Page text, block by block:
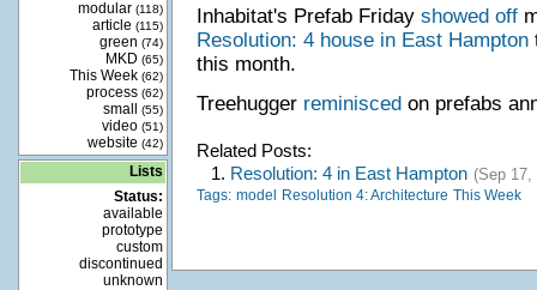
modular (118)
article (115)
green (74)
MKD (65)
This Week (62)
process (62)
small (55)
video (51)
website (42)
Lists
Status:
available
prototype
custom
discontinued
unknown
Inhabitat's Prefab Friday showed off
Resolution: 4 house in East Hampton
this month.
Treehugger reminiscedon prefabs
Related Posts:
1. Resolution: 4 in East Hampton (Sep 17,
Tags: model Resolution 4: Architecture This Week